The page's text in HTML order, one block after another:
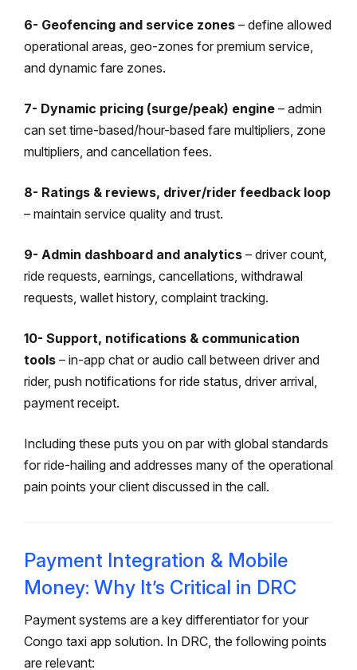
6- Geofencing and service zones – define allowed
operational areas, geo-zones for premium service,
and dynamic fare zones.
7- Dynamic pricing (surge/peak) engine – admin
can set time-based/hour-based fare multipliers, zone
multipliers, and cancellation fees.
8- Ratings & reviews, driver/rider feedback loop
– maintain service quality and trust.
9- Admin dashboard and analytics – driver count,
ride requests, earnings, cancellations, withdrawal
requests, wallet history, complaint tracking.
10- Support, notifications & communication
tools – in-app chat or audio call between driver and
rider, push notifications for ride status, driver arrival,
payment receipt.
Including these puts you on par with global standards
for ride-hailing and addresses many of the operational
pain points your client discussed in the call.
Payment Integration & Mobile
Money: Why It’s Critical in DRC
Payment systems are a key differentiator for your
Congo taxi app solution. In DRC, the following points
are relevant: